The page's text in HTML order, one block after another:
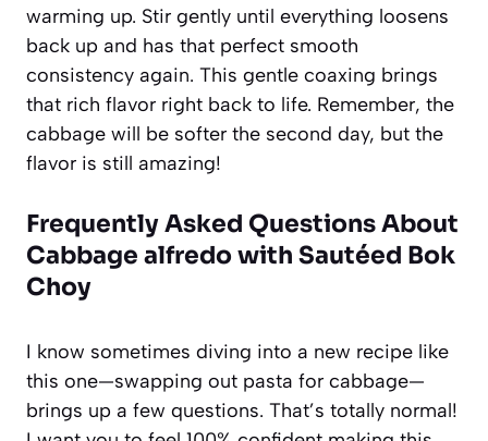
warming up. Stir gently until everything loosens
back up and has that perfect smooth
consistency again. This gentle coaxing brings
that rich flavor right back to life. Remember, the
cabbage will be softer the second day, but the
flavor is still amazing!
Frequently Asked Questions About
Cabbage alfredo with Sautéed Bok
Choy
I know sometimes diving into a new recipe like
this one—swapping out pasta for cabbage—
brings up a few questions. That’s totally normal!